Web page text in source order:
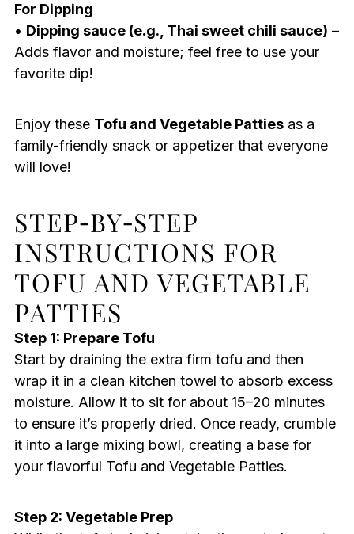
For Dipping
• Dipping sauce (e.g., Thai sweet chili sauce) –
Adds flavor and moisture; feel free to use your
favorite dip!
Enjoy these Tofu and Vegetable Pattiesas a
family-friendly snack or appetizer that everyone
will love!
STEP‑BY‑STEP
INSTRUCTIONS FOR
TOFU AND VEGETABLE
PATTIES
Step 1: Prepare Tofu
Start by draining the extra firm tofu and then
wrap it in a clean kitchen towel to absorb excess
moisture. Allow it to sit for about 15–20 minutes
to ensure it’s properly dried. Once ready, crumble
it into a large mixing bowl, creating a base for
your flavorful Tofu and Vegetable Patties.
Step 2: Vegetable Prep